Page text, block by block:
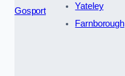
Gosport
Yateley
Farnborough